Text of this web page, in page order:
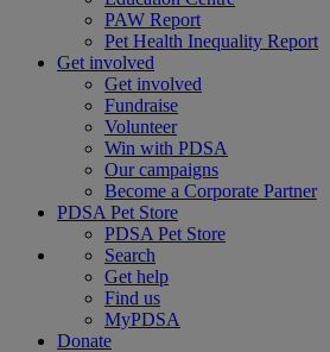
PAW Report
Pet Health Inequality Report
Get involved
Get involved
Fundraise
Volunteer
Win with PDSA
Our campaigns
Become a Corporate Partner
PDSA Pet Store
PDSA Pet Store
Search
Get help
Find us
MyPDSA
Donate